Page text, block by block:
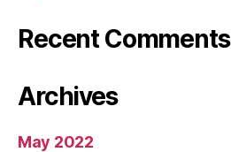
Recent Comments
Archives
May 2022